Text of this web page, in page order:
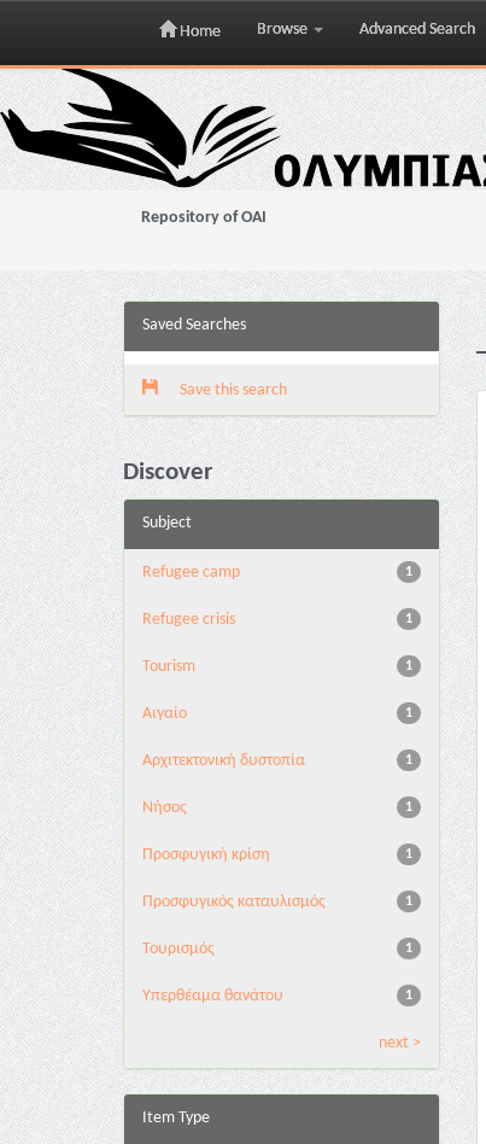
Skip
navigation
Home Browse Advanced Search
Repository of OAI
Saved Searches
Save this search
Discover
Subject
1
Refugee camp
1
Refugee crisis
1
Tourism
1
Αιγαίο
1
Αρχιτεκτονική δυστοπία
1
Νήσος
1
Προσφυγική κρίση
1
Προσφυγικός καταυλισμός
1
Τουρισμός
1
Υπερθέαμα θανάτου
next >
Item Type